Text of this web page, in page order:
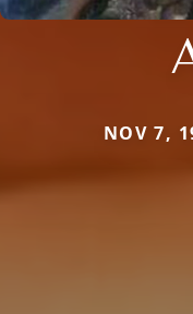
NOV 7,